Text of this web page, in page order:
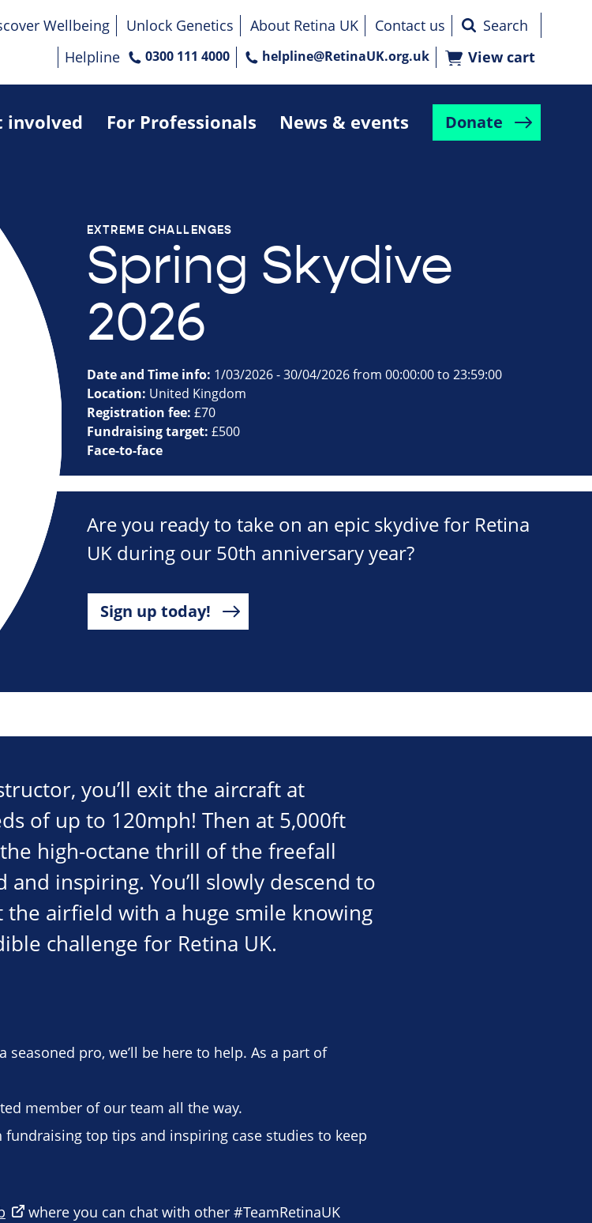
involved For Professionals News & events Donate
Wellbeing Unlock Genetics About Retina UK
Contact us
Helpline
0300 111 4000 helpline@RetinaUK.org.uk View cart
EXTREME CHALLENGES
Spring Skydive
2026
Date and Time info: 1/03/2026 - 30/04/2026 from 00:00:00 to 23:59:00
Location: United Kingdom
Registration fee: £70
Fundraising target: £500
Face-to-face
Are you ready to take on an epic skydive for Retina
UK during our 50th anniversary year?
Sign up today!
you’ll exit the aircraft at
of up to 120mph! Then at 5,000ft
high-octane thrill of the freefall
inspiring. You’ll slowly descend to
airfield with a huge smile knowing
challenge for Retina UK.
seasoned pro, we’ll be here to help. As a part of
member of our team all the way.
top tips and inspiring case studies to keep
where you can chat with other #TeamRetinaUK